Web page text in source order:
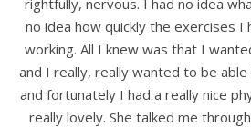
rightfully, nervous. I had no idea
no idea how quickly the exercises
working. All I knew was that I
and I really, really wanted to be
and fortunately I had a really nice
really lovely. She talked me